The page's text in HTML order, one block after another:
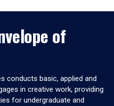
of
conducts basic, applied and
in creative work, providing
for undergraduate and